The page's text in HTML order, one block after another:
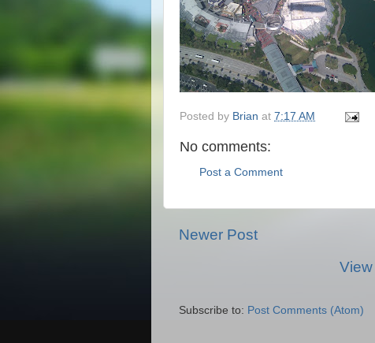
Posted by Brian at 7:17 AM
No comments:
Post a Comment
Newer Post
Subscribe to: Post Comments (Atom)